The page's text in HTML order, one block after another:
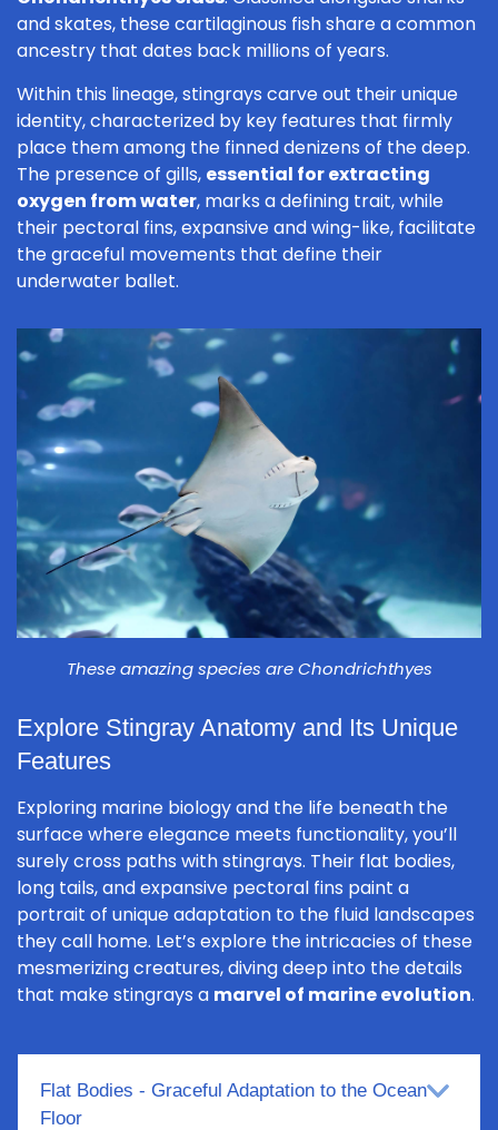
and skates, these cartilaginous fish share a common
ancestry that dates back millions of years.
Within this lineage, stingrays carve out their unique
identity, characterized by key features that firmly
place them among the finned denizens of the deep.
The presence of gills, essential for extracting
oxygen from water, marks a defining trait, while
their pectoral fins, expansive and wing-like, facilitate
the graceful movements that define their
underwater ballet.
These amazing species are Chondrichthyes
Explore Stingray Anatomy and Its Unique
Features
Exploring marine biology and the life beneath the
surface where elegance meets functionality, you’ll
surely cross paths with stingrays. Their flat bodies,
long tails, and expansive pectoral fins paint a
portrait of unique adaptation to the fluid landscapes
they call home. Let’s explore the intricacies of these
mesmerizing creatures, diving deep into the details
that make stingrays a marvel of marine evolution.
Flat Bodies - Graceful Adaptation to the Ocean
Floor